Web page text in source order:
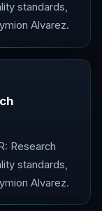
standards,
Alvarez.
Research
standards,
Alvarez.